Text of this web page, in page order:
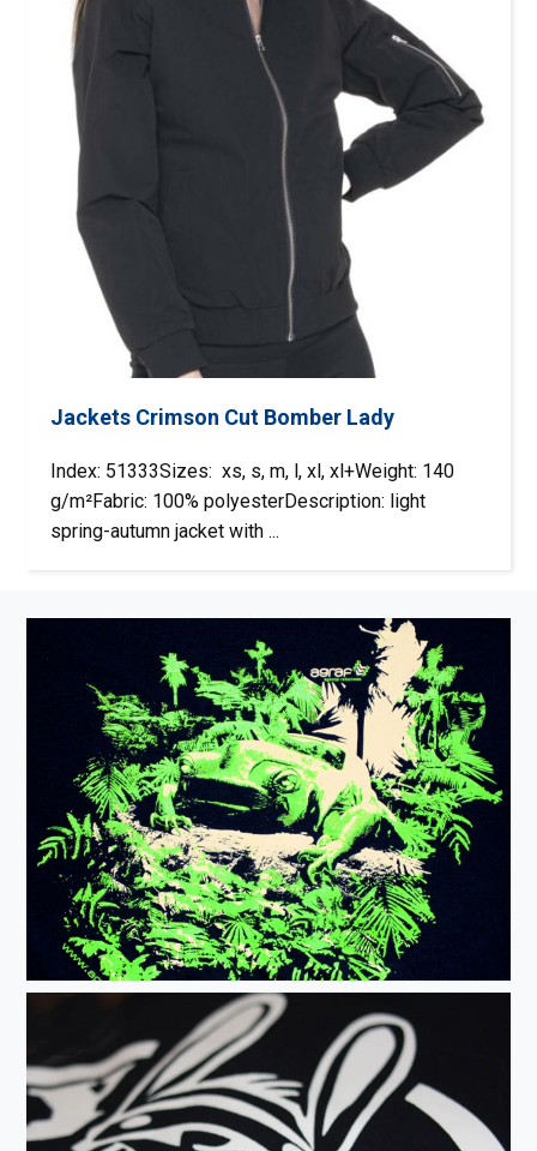
Jackets Crimson Cut Bomber Lady
Index: 51333Sizes: xs, s, m, l, xl, xl+Weight: 140
g/m²Fabric: 100% polyesterDescription: light
spring-autumn jacket with ...